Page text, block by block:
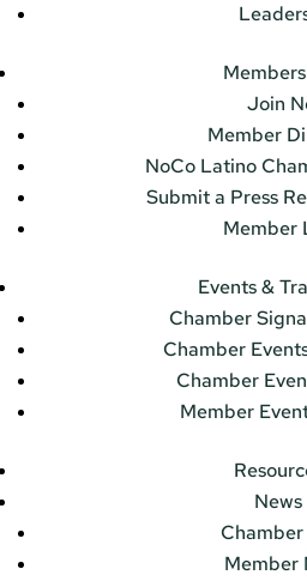
Join
Member
NoCo Latino
Submit a Press
Member
Events &
Chamber
Chamber
Chamber
Member
News
Chamber
Member